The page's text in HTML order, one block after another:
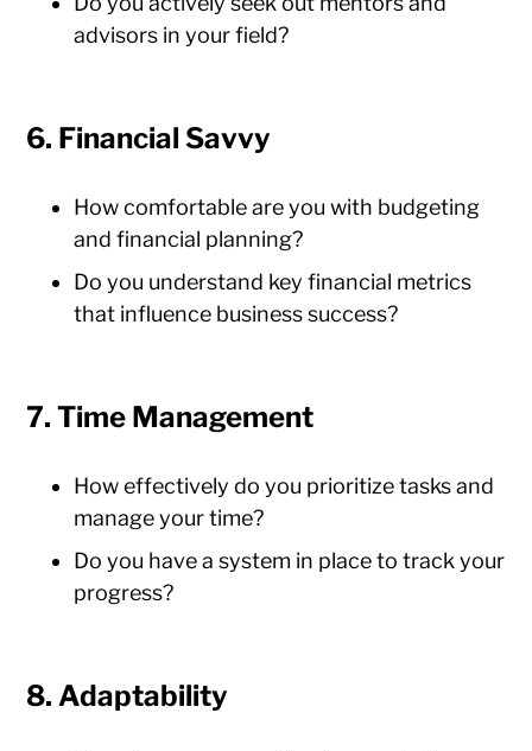
advisors in your field?
6. Financial Savvy
How comfortable are you with budgeting
and financial planning?
Do you understand key financial metrics
that influence business success?
7. Time Management
How effectively do you prioritize tasks and
manage your time?
Do you have a system in place to track your
progress?
8. Adaptability